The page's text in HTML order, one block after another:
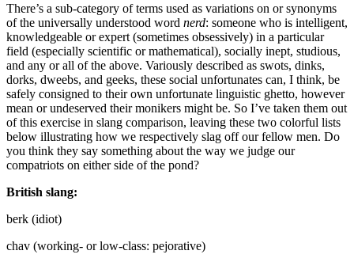
There’s a sub-category of terms used as variations on or synonyms
of the universally understood word nerd: someone who is intelligent,
knowledgeable or expert (sometimes obsessively) in a particular
field (especially scientific or mathematical), socially inept, studious,
and any or all of the above. Variously described as swots, dinks,
dorks, dweebs, and geeks, these social unfortunates can, I think, be
safely consigned to their own unfortunate linguistic ghetto, however
mean or undeserved their monikers might be. So I’ve taken them out
of this exercise in slang comparison, leaving these two colorful lists
below illustrating how we respectively slag off our fellow men. Do
you think they say something about the way we judge our
compatriots on either side of the pond?
British slang:
berk (idiot)
chav (working- or low-class: pejorative)